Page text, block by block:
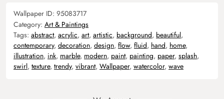
Wallpaper ID: 95083717
Category: Art & Paintings
Tags: abstract, acrylic, art, artistic, background, beautiful,
contemporary, decoration, design, flow, fluid, hand, home,
illustration, ink, marble, modern, paint, painting, paper, splash,
swirl, texture, trendy, vibrant, Wallpaper, watercolor, wave